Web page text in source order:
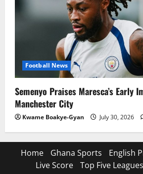
Football News
Semenyo Praises Maresca’s Early
Manchester City
Kwame Boakye-Gyan July 30, 2026
Home Ghana Sports
English
Live Score
Top Five